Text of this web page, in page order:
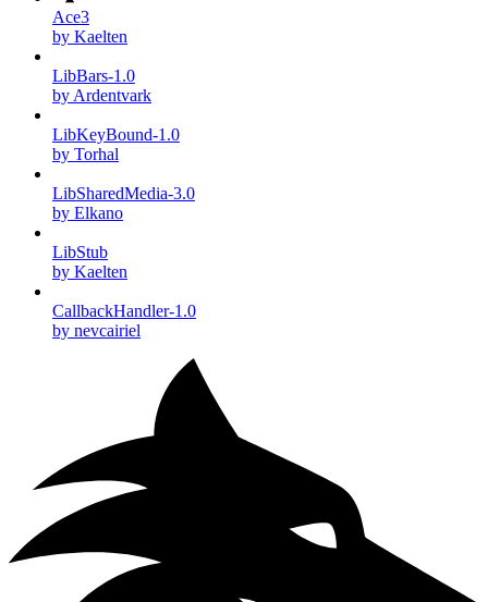
Ace3
by Kaelten
LibBars-1.0
by Ardentvark
LibKeyBound-1.0
by Torhal
LibSharedMedia-3.0
by Elkano
LibStub
by Kaelten
CallbackHandler-1.0
by nevcairiel